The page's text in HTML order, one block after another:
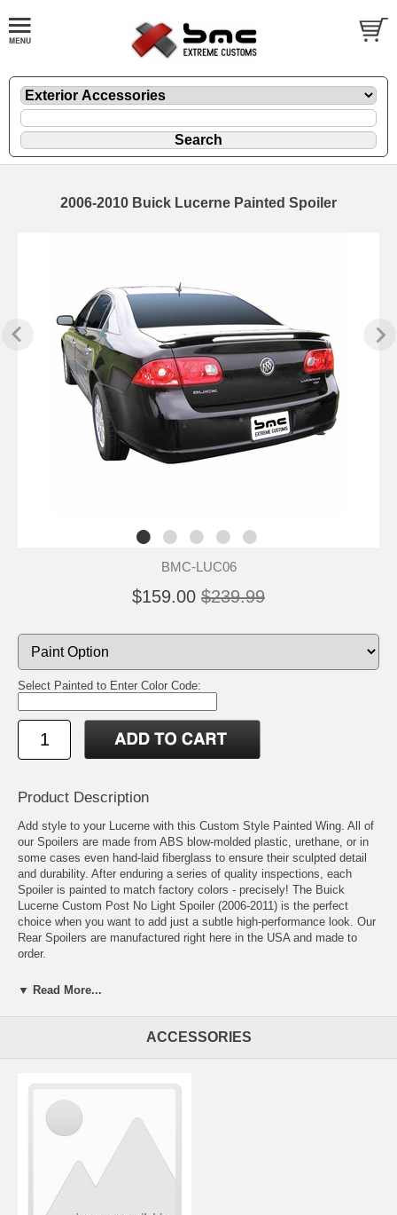
2006-2010 Buick Lucerne Painted Spoiler
BMC-LUC06
$159.00 $239.99
Select Painted to Enter Color Code:
Product Description
Add style to your Lucerne with this Custom Style Painted Wing. All of
our Spoilers are made from ABS blow-molded plastic, urethane, or in
some cases even hand-laid fiberglass to ensure their sculpted detail
and durability. After enduring a series of quality inspections, each
Spoiler is painted to match factory colors - precisely! The Buick
Lucerne Custom Post No Light Spoiler (2006-2011) is the perfect
choice when you want to add just a subtle high-performance look. Our
Rear Spoilers are manufactured right here in the USA and made to
order.
The best paint quality and matching in the industry
Comes with everything required for installation
Proudly manufactured in the USA
Our spoilers are made of high-quality materials such as Fiberglass or
ABS Plastic. The fiberglass is precision-formed and lightweight. If it's
a "no-drill" spoiler then it is secured with 3M™ automotive-grade
double-sided tape. The spoiler comes with everything necessary for a
hassle-free installation, including detailed instructions and installs
phone support if you have any vehicle-specific questions.
▼ Read More...
ACCESSORIES